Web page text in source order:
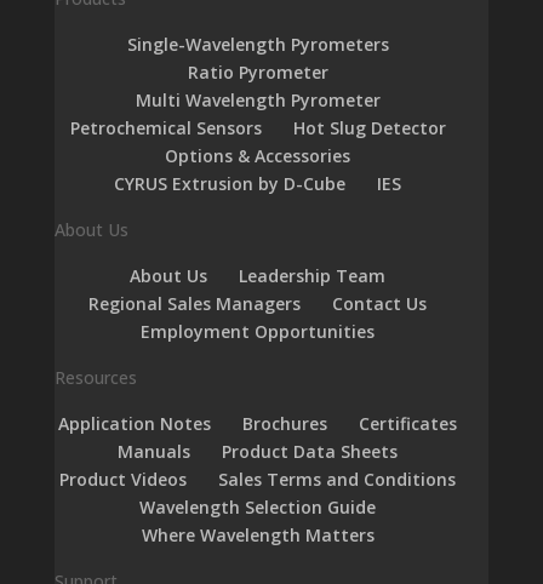
Single-Wavelength Pyrometers
Ratio Pyrometer
Multi Wavelength Pyrometer
Petrochemical Sensors
Hot Slug Detector
Options & Accessories
CYRUS Extrusion by D-Cube
IES
About Us
About Us
Leadership Team
Regional Sales Managers
Contact Us
Employment Opportunities
Resources
Application Notes
Brochures
Certificates
Manuals
Product Data Sheets
Product Videos
Sales Terms and Conditions
Wavelength Selection Guide
Where Wavelength Matters